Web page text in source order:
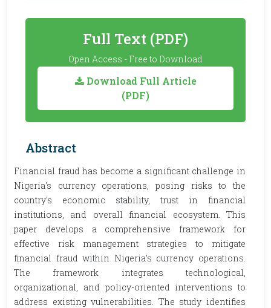
Full Text (PDF)
Open Access - Free to Download
Download Full Article
(PDF)
Abstract
Financial fraud has become a significant challenge in
Nigeria's currency operations, posing risks to the
country's economic stability, trust in financial
institutions, and overall financial ecosystem. This
paper develops a comprehensive framework for
effective risk management strategies to mitigate
financial fraud within Nigeria's currency operations.
The framework integrates technological,
organizational, and policy-oriented interventions to
address existing vulnerabilities. The study identifies